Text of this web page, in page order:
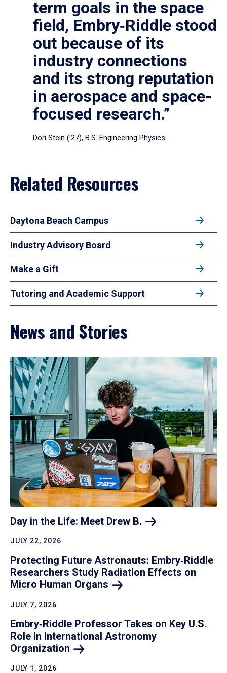
term goals in the space
field, Embry‑Riddle stood
out because of its
industry connections
and its strong reputation
in aerospace and space-
focused research.”
Dori Stein (’27), B.S. Engineering Physics
Related Resources
Daytona Beach Campus
Industry Advisory Board
Make a Gift
Tutoring and Academic Support
News and Stories
Day in the Life: Meet Drew B.
JULY 22, 2026
Protecting Future Astronauts: Embry‑Riddle
Researchers Study Radiation Effects on
Micro Human Organs
JULY 7, 2026
Embry‑Riddle Professor Takes on Key U.S.
Role in International Astronomy
Organization
JULY 1, 2026